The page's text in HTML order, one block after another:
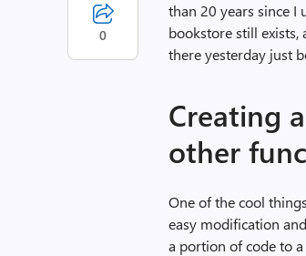
than 20 years since I
bookstore still exists,
there yesterday just
Creating
other
One of the cool
easy modification
a portion of code to
0